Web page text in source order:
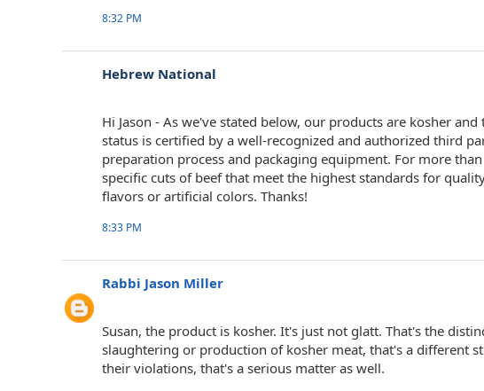
8:32 PM
Hebrew National
Hi Jason - As we've stated below, our products are kosher
status is certified by a well-recognized and authorized third
preparation process and packaging equipment. For more
specific cuts of beef that meet the highest standards for
flavors or artificial colors. Thanks!
8:33 PM
Rabbi Jason Miller
Susan, the product is kosher. It's just not glatt. That's the
slaughtering or production of kosher meat, that's a different
their violations, that's a serious matter as well.